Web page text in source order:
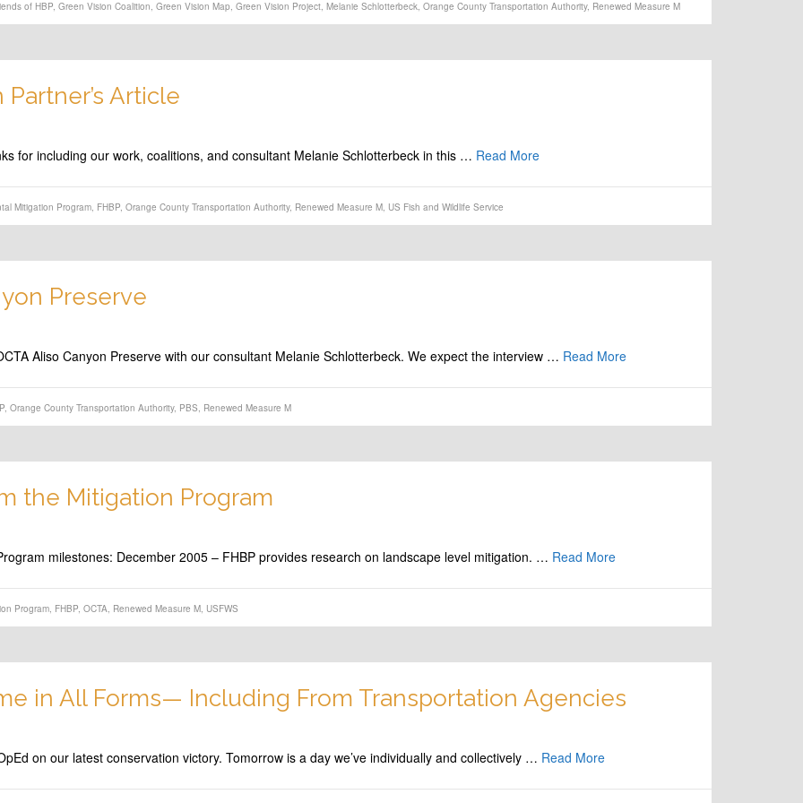
of HBP, Green Vision Coalition, Green Vision Map, Green Vision Project, Melanie Schlotterbeck, Orange County Transportation Authority, Renewed Measure M
Article
for including our work, coalitions, and consultant Melanie Schlotterbeck in this … Read More
Mitigation Program, FHBP, Orange County Transportation Authority, Renewed Measure M, US Fish and Wildlife Service
Preserve
Aliso Canyon Preserve with our consultant Melanie Schlotterbeck. We expect the interview … Read More
, Orange County Transportation Authority, PBS, Renewed Measure M
the Mitigation Program
milestones: December 2005 – FHBP provides research on landscape level mitigation. … Read More
Program, FHBP, OCTA, Renewed Measure M, USFWS
in All Forms— Including From Transportation Agencies
on our latest conservation victory. Tomorrow is a day we’ve individually and collectively … Read More